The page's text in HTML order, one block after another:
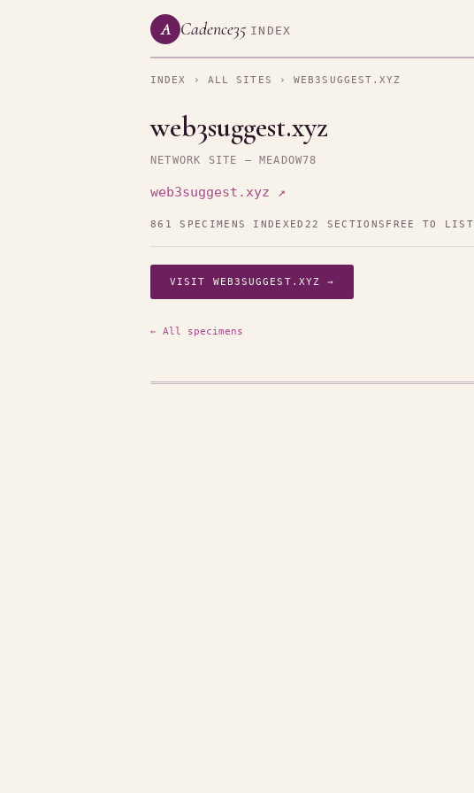
A Cadence35 INDEX
INDEX › ALL SITES › WEB3SUGGEST.XYZ
web3suggest.xyz
NETWORK SITE — MEADOW78
web3suggest.xyz ↗
861 SPECIMENS INDEXED 22 SECTIONS FREE TO LIST
VISIT WEB3SUGGEST.XYZ →
← All specimens